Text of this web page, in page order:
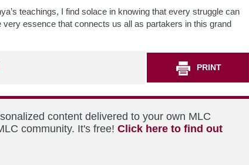
teachings, I find solace in knowing that every struggle can
essence that connects us all as partakers in this grand
PRINT
content delivered to your own MLC
community. It's free! Click here to find out